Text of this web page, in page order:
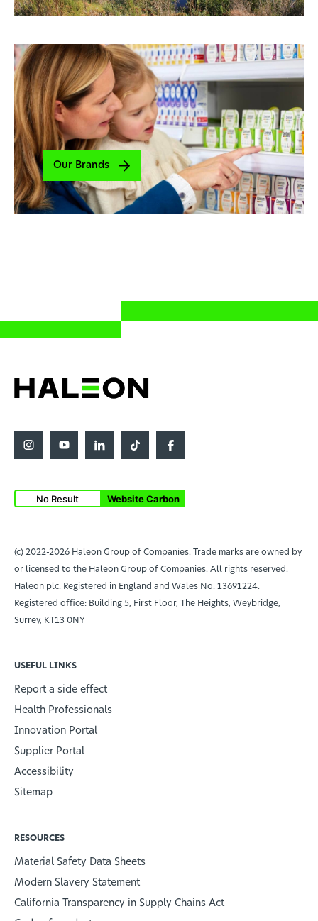
Our Brands
No Result Website Carbon
(c) 2022-2026 Haleon Group of Companies. Trade marks are owned by
or licensed to the Haleon Group of Companies. All rights reserved.
Haleon plc. Registered in England and Wales No. 13691224.
Registered office: Building 5, First Floor, The Heights, Weybridge,
Surrey, KT13 0NY
USEFUL LINKS
Report a side effect
Health Professionals
Innovation Portal
Supplier Portal
Accessibility
Sitemap
RESOURCES
Material Safety Data Sheets
Modern Slavery Statement
California Transparency in Supply Chains Act